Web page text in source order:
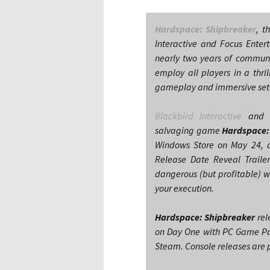
Hardspace: Shipbreaker,
Interactive and Focus
nearly two years of
employ all players in a
gameplay and immersive
Blackbird Interactive and
salvaging game
Windows Store on May
Release Date Reveal
dangerous (but profitable)
your execution.
Hardspace: Shipbreaker
on Day One with PC Game
Steam. Console releases